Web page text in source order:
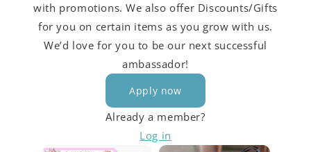
with promotions. We also offer Discounts/Gifts
for you on certain items as you grow with us.
We’d love for you to be our next successful
ambassador!
Apply now
Already a member?
Log in